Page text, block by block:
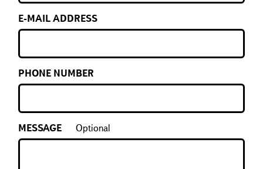
E-MAIL ADDRESS
PHONE NUMBER
MESSAGE Optional